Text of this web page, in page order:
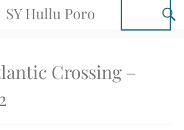
SY Hullu Poro
Crossing –